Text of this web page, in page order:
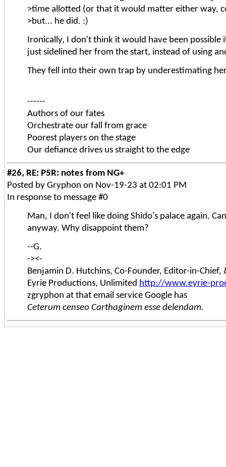
>time allotted (or that it would matter either way,
>but... he did. :)
Ironically, I don't think it would have been
just sidelined her from the start, instead of using
They fell into their own trap by underestimating
------
Authors of our fates
Orchestrate our fall from grace
Poorest players on the stage
Our defiance drives us straight to the edge
#26, RE: P5R: notes from NG+
Posted by Gryphon on Nov-19-23 at 02:01 PM
In response to message #0
Man, I don't feel like doing Shido's palace again.
anyway. Why disappoint them?
--G.
-><-
Benjamin D. Hutchins, Co-Founder, Editor-in-
Eyrie Productions, Unlimited http://www.eyrie-
zgryphon at that email service Google has
Ceterum censeo Carthaginem esse delendam.